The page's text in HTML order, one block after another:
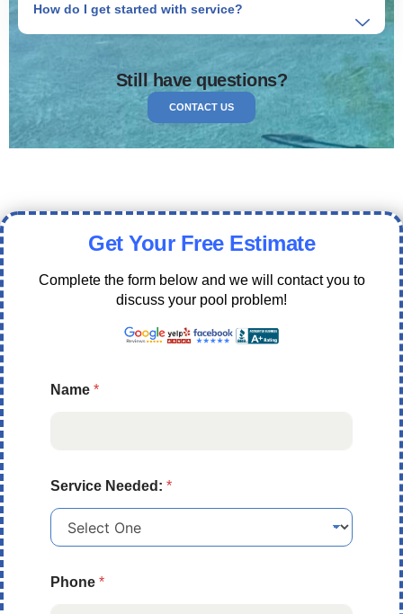
How do I get started with service?
Still have questions?
CONTACT US
Get Your Free Estimate
Complete the form below and we will contact you to
discuss your pool problem!
Name *
Service Needed: *
Phone *